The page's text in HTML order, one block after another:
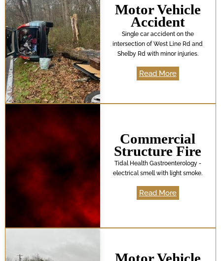
Motor Vehicle
Accident
Single car accident on the
intersection of West Line Rd and
Shelby Rd with minor injuries.
Read More
Commercial
Structure Fire
Tidal Health Gastroenterology -
electrical smell with light smoke.
Read More